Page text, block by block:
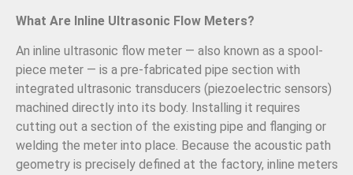
What Are Inline Ultrasonic Flow Meters?
An inline ultrasonic flow meter — also known as a spool-
piece meter — is a pre-fabricated pipe section with
integrated ultrasonic transducers (piezoelectric sensors)
machined directly into its body. Installing it requires
cutting out a section of the existing pipe and flanging or
welding the meter into place. Because the acoustic path
geometry is precisely defined at the factory, inline meters